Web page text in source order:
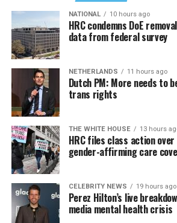
NATIONAL 10 hours ago
HRC condemns DoE
data from federal survey
NETHERLANDS 11 hours ago
Dutch PM: More needs to
trans rights
THE WHITE HOUSE 13 hours
HRC files class action
gender-affirming care
CELEBRITY NEWS 19 hours ago
Perez Hilton’s live
media mental health crisis